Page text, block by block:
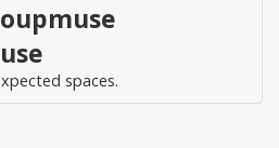
spaces.